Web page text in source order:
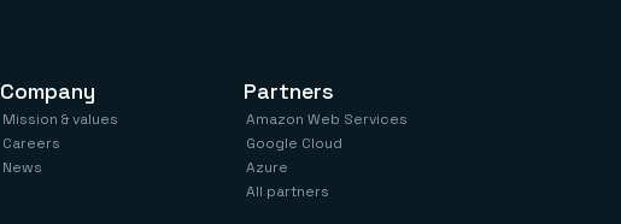
Company
Mission & values
Careers
News
Partners
Amazon Web Services
Google Cloud
Azure
All partners